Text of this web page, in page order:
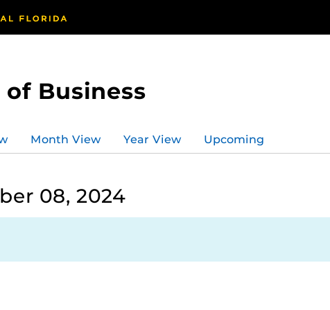
of Business
Month View Year View Upcoming
08, 2024